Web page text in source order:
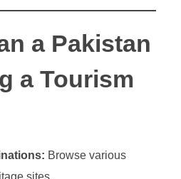
a Pakistan
a Tourism
Browse various